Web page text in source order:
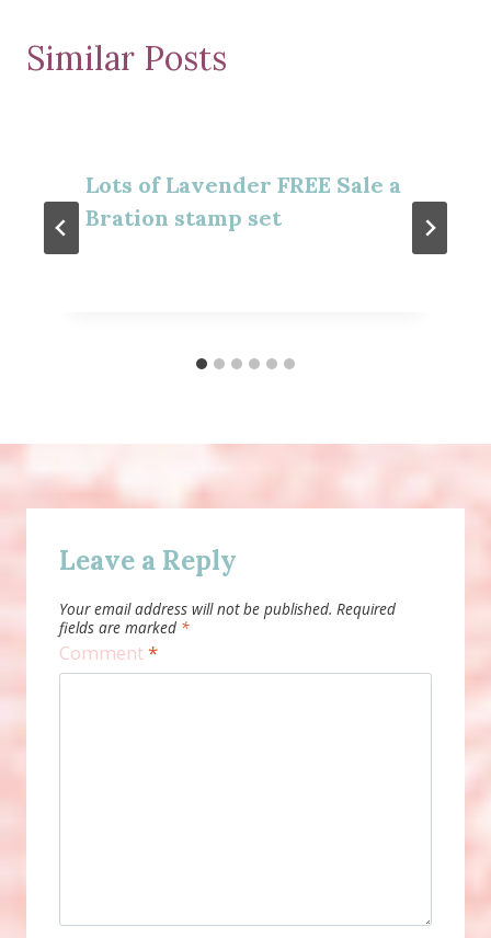
Similar Posts
Lots of Lavender FREE Sale a
Bration stamp set
Leave a Reply
Your email address will not be published. Required
fields are marked *
Comment*